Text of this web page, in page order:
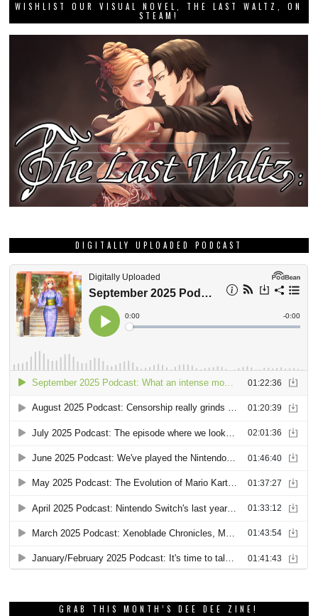
WISHLIST OUR VISUAL NOVEL, THE LAST WALTZ, ON
STEAM!
DIGITALLY UPLOADED PODCAST
GRAB THIS MONTH’S DEE DEE ZINE!